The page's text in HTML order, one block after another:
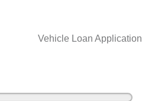
Vehicle Loan Application